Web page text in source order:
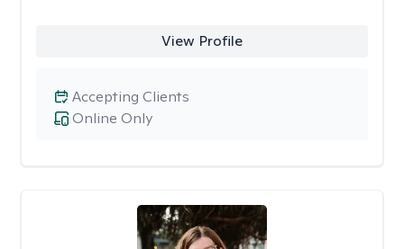
View Profile
Online Only
Accepting Clients